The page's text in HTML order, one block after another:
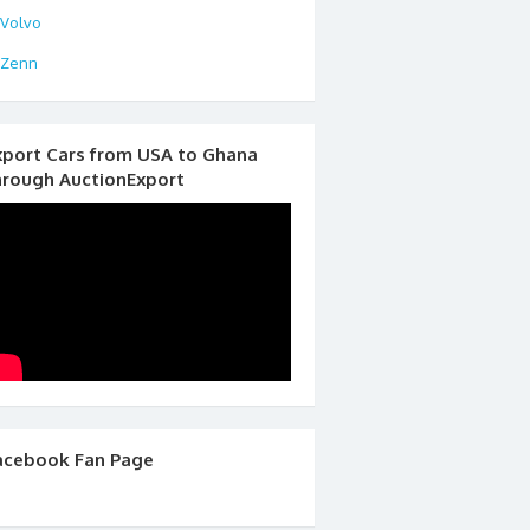
Volvo
Zenn
Cars from USA to Ghana
AuctionExport
Fan Page